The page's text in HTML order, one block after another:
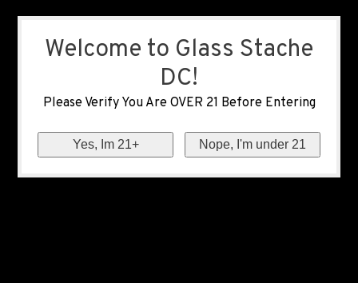
Welcome to Glass Stache
DC!
Please Verify You Are OVER 21 Before Entering